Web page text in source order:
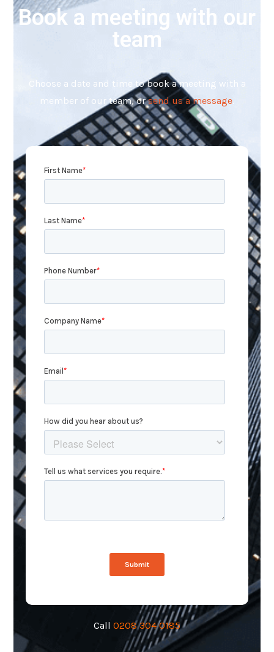
Book a meeting with our
team
Choose a date and time to book a meeting with a
member of our team, orsend us a message
Call 0208 304 0185